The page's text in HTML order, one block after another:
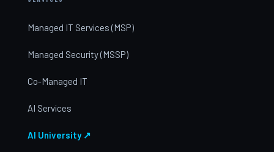
Managed IT Services (MSP)
Managed Security (MSSP)
Co-Managed IT
AI Services
AI University ↗